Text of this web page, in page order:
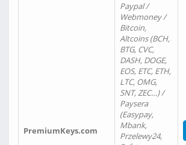
PremiumKeys.com
Paypal /
Webmoney /
Bitcoin,
Altcoins (BCH,
BTG, CVC,
DASH, DOGE,
EOS, ETC, ETH,
LTC, OMG,
SNT, ZEC…) /
Paysera
(Easypay,
Mbank,
Przelewy24,